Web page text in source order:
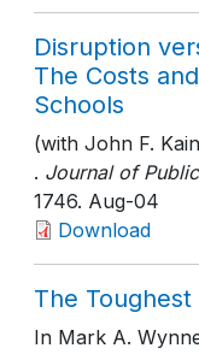
Disruption
The Costs
Schools
(with John F.
. Journal of
1746. Aug-04
Download
The
In Mark A.